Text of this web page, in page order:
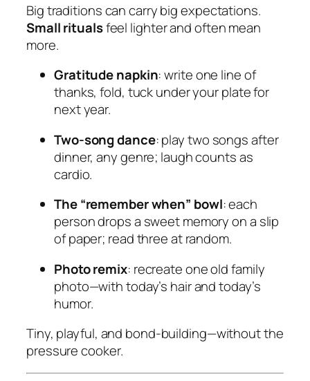
Big traditions can carry big expectations.
Small ritualsfeel lighter and often mean
more.
Gratitude napkin: write one line of
thanks, fold, tuck under your plate for
next year.
Two-song dance: play two songs after
dinner, any genre; laugh counts as
cardio.
The “remember when” bowl: each
person drops a sweet memory on a slip
of paper; read three at random.
Photo remix: recreate one old family
photo—with today’s hair and today’s
humor.
Tiny, playful, and bond-building—without the
pressure cooker.